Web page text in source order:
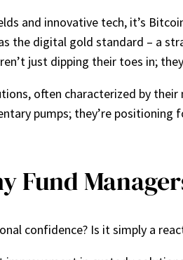
and innovative tech, it’s
the digital gold standard – a
just dipping their toes in;
often characterized by
pumps; they’re
Fund
confidence? Is it simply a